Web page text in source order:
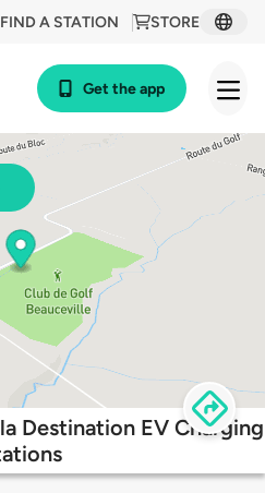
STORE
FIND A STATION
Get the app
Destination EV Charging